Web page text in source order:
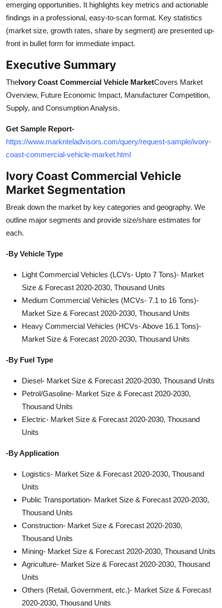
Support Number
How To
Top 10
emerging opportunities. It highlights key metrics and actionable
findings in a professional, easy-to-scan format. Key statistics
(market size, growth rates, share by segment) are presented up-
front in bullet form for immediate impact.
Executive Summary
TheIvory Coast Commercial Vehicle MarketCovers Market
Overview, Future Economic Impact, Manufacturer Competition,
Supply, and Consumption Analysis.
Get Sample Report-
https://www.marknteladvisors.com/query/request-sample/ivory-
coast-commercial-vehicle-market.html
Ivory Coast Commercial Vehicle
Market Segmentation
Break down the market by key categories and geography. We
outline major segments and provide size/share estimates for
each.
-By Vehicle Type
Light Commercial Vehicles (LCVs- Upto 7 Tons)- Market
Size & Forecast 2020-2030, Thousand Units
Medium Commercial Vehicles (MCVs- 7.1 to 16 Tons)-
Market Size & Forecast 2020-2030, Thousand Units
Heavy Commercial Vehicles (HCVs- Above 16.1 Tons)-
Market Size & Forecast 2020-2030, Thousand Units
-By Fuel Type
Diesel- Market Size & Forecast 2020-2030, Thousand Units
Petrol/Gasoline- Market Size & Forecast 2020-2030,
Thousand Units
Electric- Market Size & Forecast 2020-2030, Thousand
Units
-By Application
Logistics- Market Size & Forecast 2020-2030, Thousand
Units
Public Transportation- Market Size & Forecast 2020-2030,
Thousand Units
Construction- Market Size & Forecast 2020-2030,
Thousand Units
Mining- Market Size & Forecast 2020-2030, Thousand Units
Agriculture- Market Size & Forecast 2020-2030, Thousand
Units
Others (Retail, Government, etc.)- Market Size & Forecast
2020-2030, Thousand Units